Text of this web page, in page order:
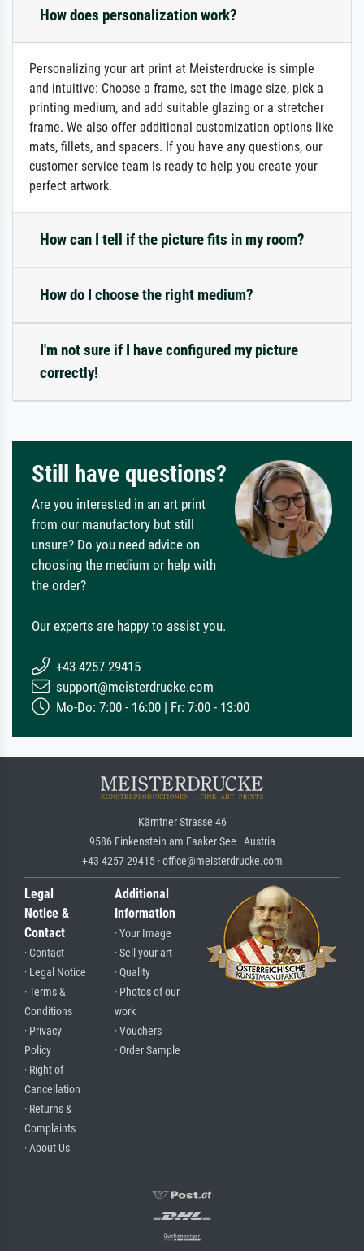
How does personalization work?
Personalizing your art print at Meisterdrucke is simple
and intuitive: Choose a frame, set the image size, pick a
printing medium, and add suitable glazing or a stretcher
frame. We also offer additional customization options like
mats, fillets, and spacers. If you have any questions, our
customer service team is ready to help you create your
perfect artwork.
How can I tell if the picture fits in my room?
How do I choose the right medium?
I'm not sure if I have configured my picture
correctly!
Still have questions?
Are you interested in an art print
from our manufactory but still
unsure? Do you need advice on
choosing the medium or help with
the order?
Our experts are happy to assist you.
+43 4257 29415
support@meisterdrucke.com
Mo-Do: 7:00 - 16:00 | Fr: 7:00 - 13:00
Kärntner Strasse 46
9586 Finkenstein am Faaker See · Austria
+43 4257 29415 · office@meisterdrucke.com
Legal
Notice &
Contact
· Contact
· Legal Notice
· Terms &
Conditions
· Privacy
Policy
· Right of
Cancellation
· Returns &
Complaints
· About Us
Additional
Information
· Your Image
· Sell your art
· Quality
· Photos of our
work
· Vouchers
· Order Sample